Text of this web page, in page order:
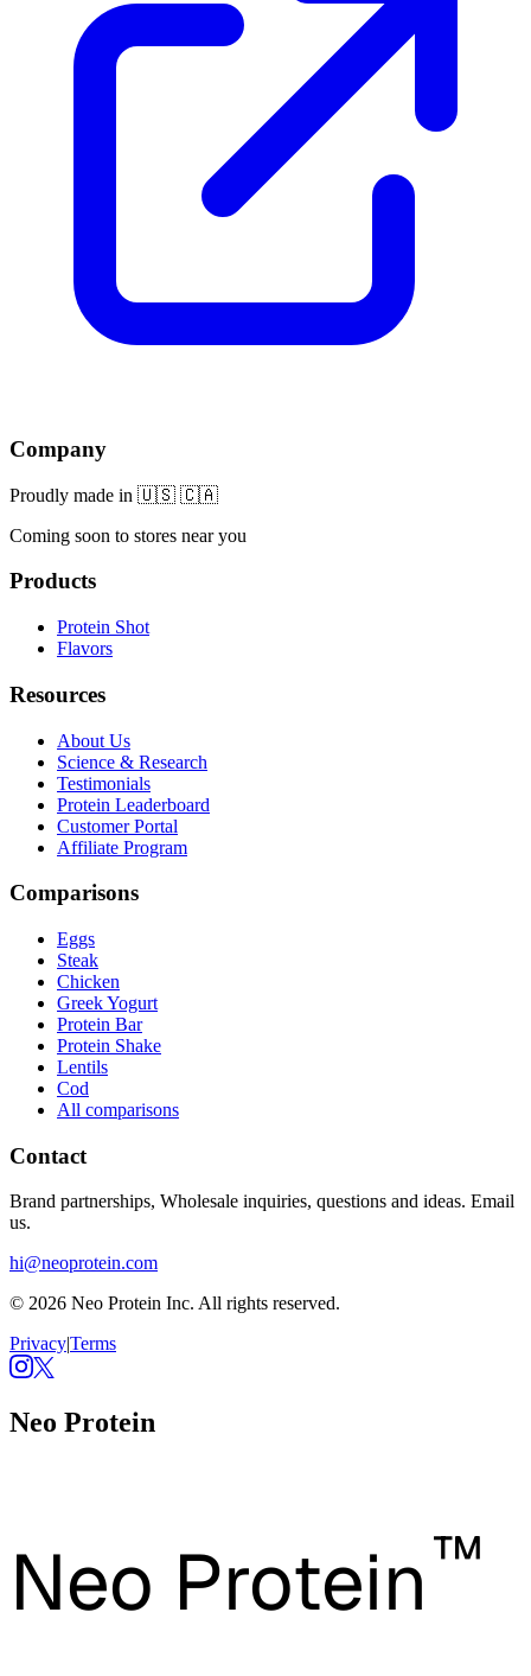
Company
Proudly made in 🇺🇸 🇨🇦
Coming soon to stores near you
Products
Protein Shot
Flavors
Resources
About Us
Science & Research
Testimonials
Protein Leaderboard
Customer Portal
Affiliate Program
Comparisons
Eggs
Steak
Chicken
Greek Yogurt
Protein Bar
Protein Shake
Lentils
Cod
All comparisons
Contact
Brand partnerships, Wholesale inquiries, questions and ideas. Email
us.
hi@neoprotein.com
© 2026 Neo Protein Inc. All rights reserved.
Privacy|Terms
Neo Protein
Neo Protein™